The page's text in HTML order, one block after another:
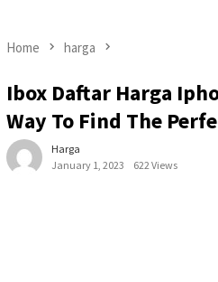
Home harga
Ibox Daftar Harga
Way To Find The
Harga
January 1, 2023
622 Views